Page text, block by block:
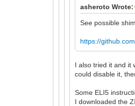
asheroto Wrote:
See possible
https://
I also tried it and it
could disable it,
Some ELI5
I downloaded the